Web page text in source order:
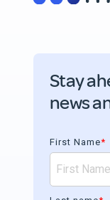
Stay
news
First Name*